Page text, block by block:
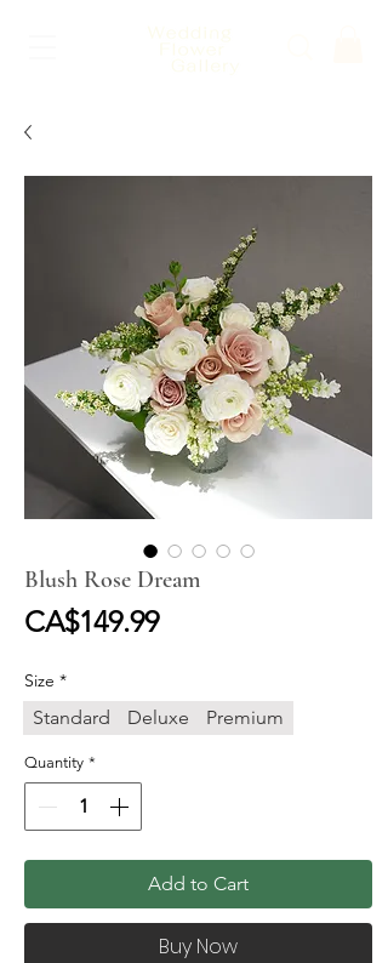
Blush Rose Dream
CA$149.99Price
Size *
Standard Deluxe Premium
Quantity *
Add to Cart
Buy Now